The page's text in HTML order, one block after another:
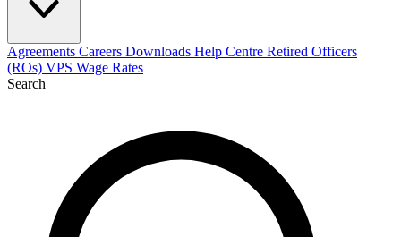
Agreements Careers Downloads Help Centre Retired Officers
(ROs) VPS Wage Rates
Search